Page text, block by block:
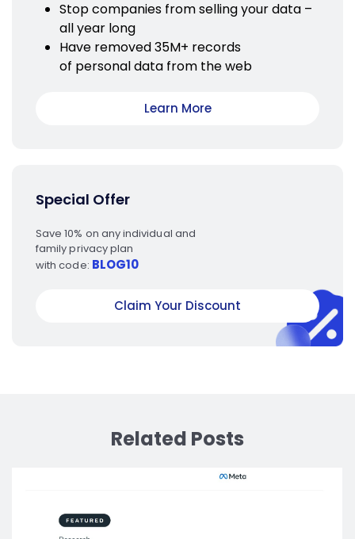
Stop companies from selling your data –
all year long
Have removed 35M+ records
of personal data from the web
Learn More
Special Offer
Save 10% on any individual and
family privacy plan
with code: BLOG10
Claim Your Discount
Related Posts